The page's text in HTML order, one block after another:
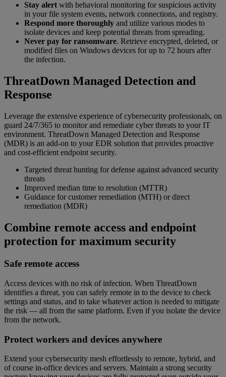
Stay alert with behavioral monitoring for suspicious activity
in your file system events, network connections, and registry.
Respond more thoroughly and utilize various modes to
isolate devices and keep potential threats from spreading.
Never pay for ransomware. Retrieve encrypted, deleted, or
modified files on Windows devices for up to 72 hours after
the infection.
ThreatDown Managed Detection and
Response
Leverage the extensive experience of cybersecurity professionals, on
guard 24/7/365 to monitor and remediate cyber threats to your IT
environment. ThreatDown Managed Detection and Response
(MDR) is an add-on to your EDR solution that provides proactive
and cost-efficient endpoint security.
Targeted threat hunting for defense against advanced security
threats
Improved median time to resolution (MTTR)
Guidance for customer remediation (MTH) or direct
remediation (MDR)
Combine remote access and endpoint
protection for maximum security
Safe remote access
Access devices with no risk of infection. When ThreatDown
identifies a threat, you can safely remote in to the device to check
settings and status, and to take whatever action is needed to mitigate
the risk — all from the same platform. Even if you isolate the device
from the network.
Protect workers and devices anywhere
Extend your cybersecurity mesh effortlessly to remote, hybrid, and
of course in-office devices and servers. Maintain a strong security